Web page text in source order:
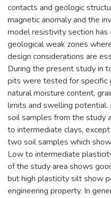
contacts and geologic
magnetic anomaly and the
model resistivity section
geological weak zones
design considerations are
During the present study in
pits were tested for specific
natural moisture content,
limits and swelling potential.
soil samples from the study
to intermediate clays,
two soil samples which
Low to intermediate
of the study area shows
but high plasticity silt show
engineering property. In